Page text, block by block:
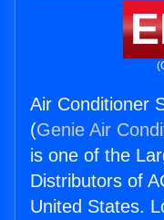
Air Conditioner
(Genie Air
is one of the
Distributors of
United States.